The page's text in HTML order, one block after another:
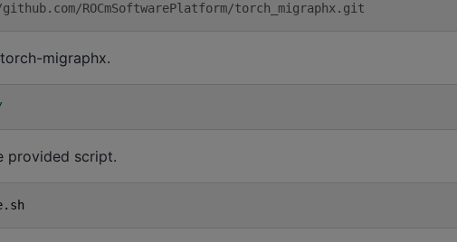
ROCmSoftwarePlatform/torch_migraphx.git
migraphx.
provided script.
. sh